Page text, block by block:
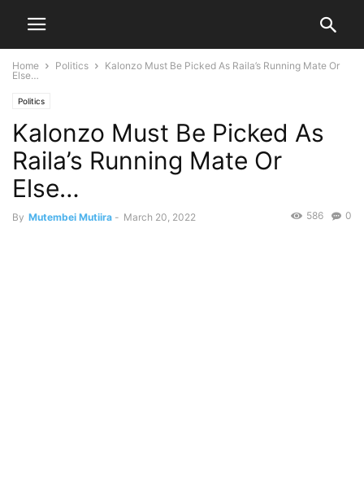
Home Politics
Kalonzo Must Be Picked As Raila’s Running Mate Or
Else…
Politics
Kalonzo Must Be Picked As
Raila’s Running Mate Or
Else…
By Mutembei Mutiira - March 20, 2022 0
586